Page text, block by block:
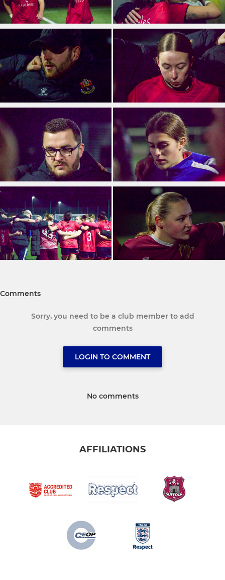
Comments
Sorry, you need to be a club member to add
comments
LOGIN TO COMMENT
No comments
AFFILIATIONS